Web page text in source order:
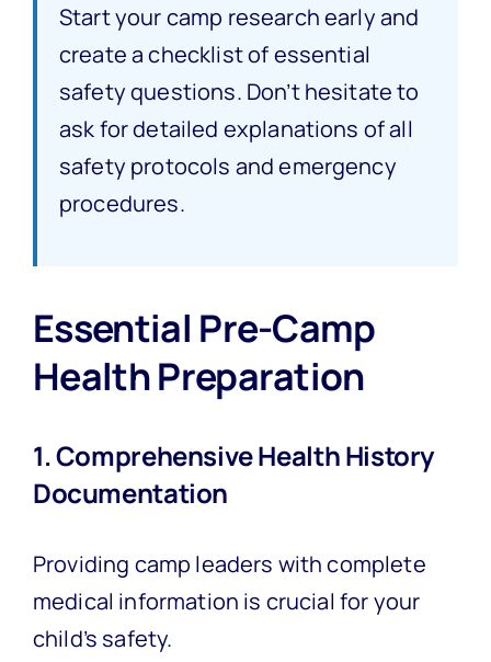
Start your camp research early and
create a checklist of essential
safety questions. Don’t hesitate to
ask for detailed explanations of all
safety protocols and emergency
procedures.
Essential Pre-Camp
Health Preparation
1. Comprehensive Health History
Documentation
Providing camp leaders with complete
medical information is crucial for your
child’s safety.